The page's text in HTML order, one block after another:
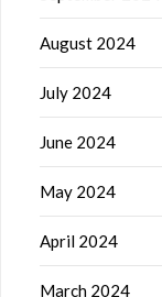
August 2024
July 2024
June 2024
May 2024
April 2024
March 2024